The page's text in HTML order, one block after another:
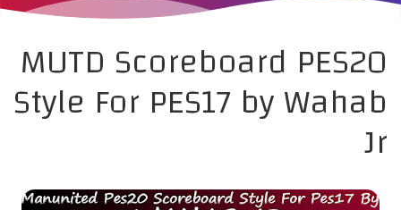
MUTD Scoreboard PES20
Style For PES17 by Wahab
Jr